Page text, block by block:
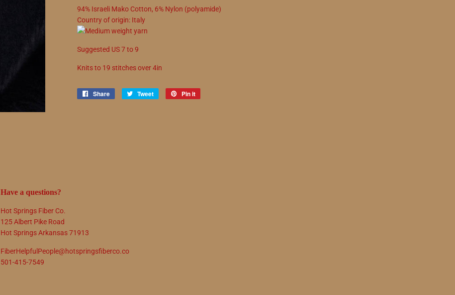
94% Israeli Mako Cotton, 6% Nylon (polyamide)
Country of origin: Italy
Suggested US7to9
Knits to 19 stitches over 4in
Share
Share
Tweet
Tweet
Pin it
Have a questions?
Hot Springs Fiber Co.
125 Albert Pike Road
Hot Springs Arkansas 71913
FiberHelpfulPeople@hotspringsfiberco.co
501-415-7549